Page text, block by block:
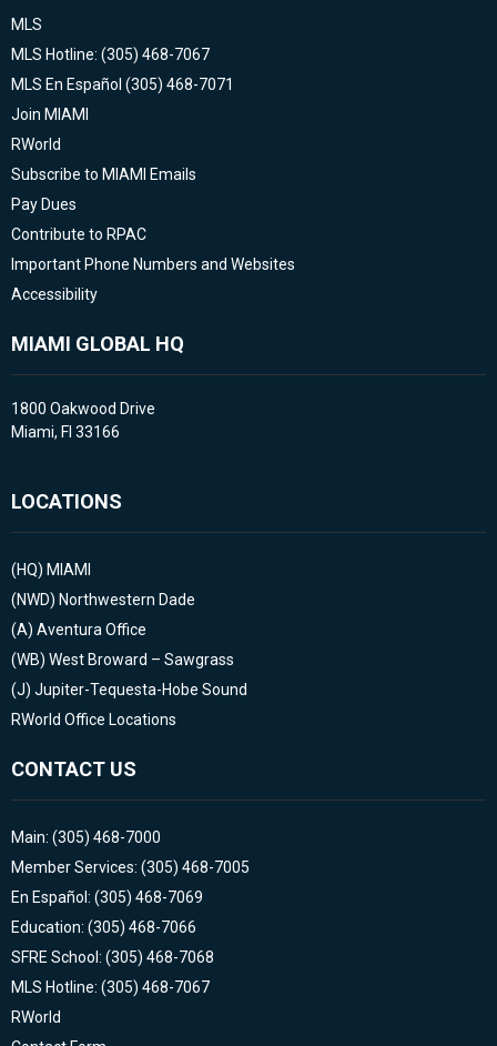
MLS
MLS Hotline: (305) 468-7067
MLS En Español (305) 468-7071
Join MIAMI
RWorld
Subscribe to MIAMI Emails
Pay Dues
Contribute to RPAC
Important Phone Numbers and Websites
Accessibility
MIAMI GLOBAL HQ
1800 Oakwood Drive
Miami, Fl 33166
LOCATIONS
(HQ) MIAMI
(NWD) Northwestern Dade
(A) Aventura Office
(WB) West Broward – Sawgrass
(J) Jupiter-Tequesta-Hobe Sound
RWorld Office Locations
CONTACT US
Main: (305) 468-7000
Member Services: (305) 468-7005
En Español: (305) 468-7069
Education: (305) 468-7066
SFRE School: (305) 468-7068
MLS Hotline: (305) 468-7067
RWorld